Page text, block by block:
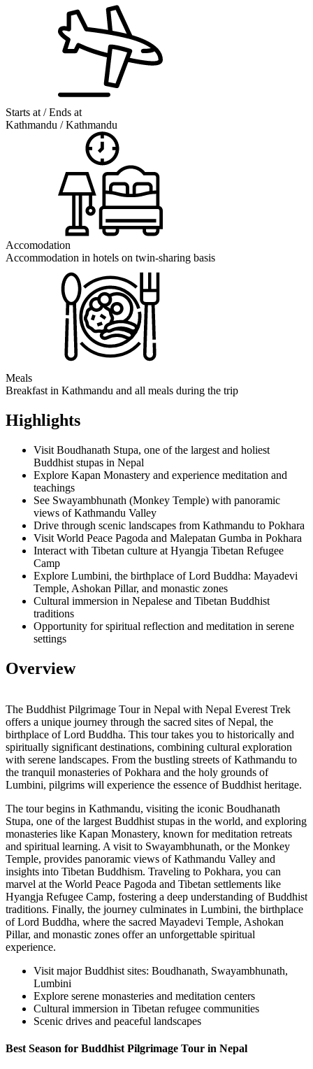
Starts at / Ends at
Kathmandu / Kathmandu
Accomodation
Accommodation in hotels on twin-sharing basis
Meals
Breakfast in Kathmandu and all meals during the trip
Highlights
Visit Boudhanath Stupa, one of the largest and holiest
Buddhist stupas in Nepal
Explore Kapan Monastery and experience meditation and
teachings
See Swayambhunath (Monkey Temple) with panoramic
views of Kathmandu Valley
Drive through scenic landscapes from Kathmandu to Pokhara
Visit World Peace Pagoda and Malepatan Gumba in Pokhara
Interact with Tibetan culture at Hyangja Tibetan Refugee
Camp
Explore Lumbini, the birthplace of Lord Buddha: Mayadevi
Temple, Ashokan Pillar, and monastic zones
Cultural immersion in Nepalese and Tibetan Buddhist
traditions
Opportunity for spiritual reflection and meditation in serene
settings
Overview
The Buddhist Pilgrimage Tour in Nepal with Nepal Everest Trek
offers a unique journey through the sacred sites of Nepal, the
birthplace of Lord Buddha. This tour takes you to historically and
spiritually significant destinations, combining cultural exploration
with serene landscapes. From the bustling streets of Kathmandu to
the tranquil monasteries of Pokhara and the holy grounds of
Lumbini, pilgrims will experience the essence of Buddhist heritage.
The tour begins in Kathmandu, visiting the iconic Boudhanath
Stupa, one of the largest Buddhist stupas in the world, and exploring
monasteries like Kapan Monastery, known for meditation retreats
and spiritual learning. A visit to Swayambhunath, or the Monkey
Temple, provides panoramic views of Kathmandu Valley and
insights into Tibetan Buddhism. Traveling to Pokhara, you can
marvel at the World Peace Pagoda and Tibetan settlements like
Hyangja Refugee Camp, fostering a deep understanding of Buddhist
traditions. Finally, the journey culminates in Lumbini, the birthplace
of Lord Buddha, where the sacred Mayadevi Temple, Ashokan
Pillar, and monastic zones offer an unforgettable spiritual
experience.
Visit major Buddhist sites: Boudhanath, Swayambhunath,
Lumbini
Explore serene monasteries and meditation centers
Cultural immersion in Tibetan refugee communities
Scenic drives and peaceful landscapes
Best Season for Buddhist Pilgrimage Tour in Nepal